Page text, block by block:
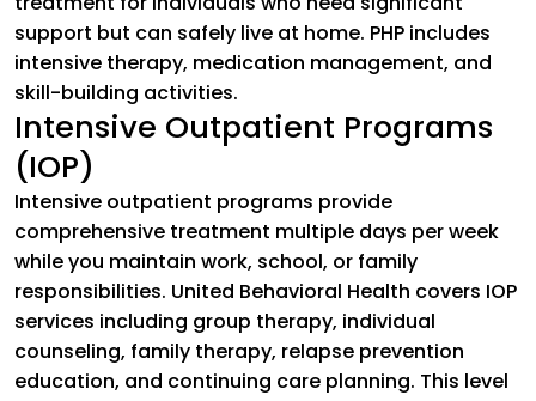
support but can safely live at home. PHP includes
intensive therapy, medication management, and
skill-building activities.
Intensive Outpatient Programs
(IOP)
Intensive outpatient programs provide
comprehensive treatment multiple days per week
while you maintain work, school, or family
responsibilities. United Behavioral Health covers IOP
services including group therapy, individual
counseling, family therapy, relapse prevention
education, and continuing care planning. This level